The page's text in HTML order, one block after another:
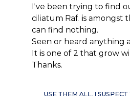
I've been trying to find
ciliatum Raf. is amongst
can find nothing.
Seen or heard anything
It is one of 2 that grow
Thanks.
USE THEM ALL. I SUSPECT